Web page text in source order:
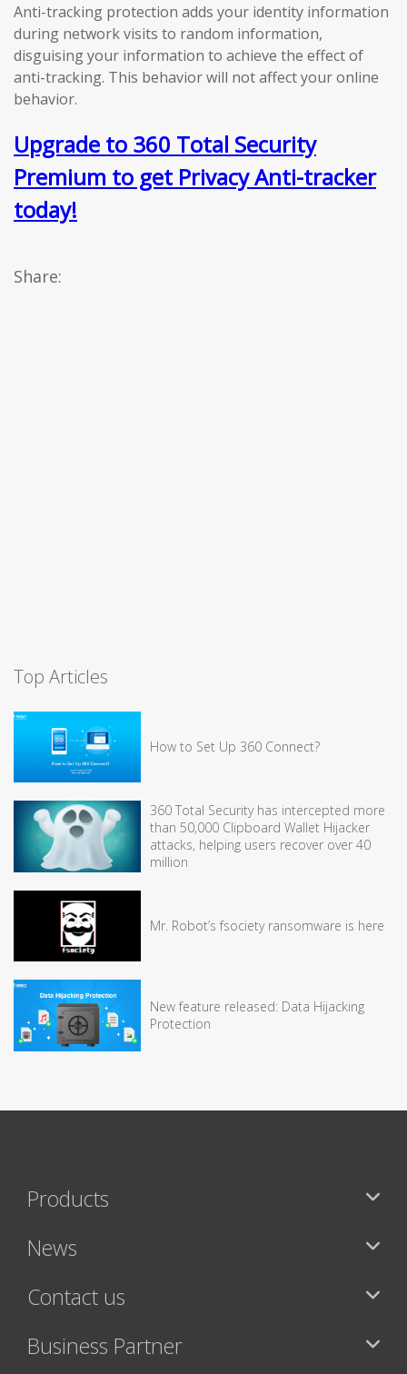
Anti-tracking protection adds your identity information
during network visits to random information,
disguising your information to achieve the effect of
anti-tracking. This behavior will not affect your online
behavior.
Upgrade to 360 Total Security
Premium to get Privacy Anti-tracker
today!
Share:
Top Articles
How to Set Up 360 Connect?
360 Total Security has intercepted more
than 50,000 Clipboard Wallet Hijacker
attacks, helping users recover over 40
million
Mr. Robot’s fsociety ransomware is here
New feature released: Data Hijacking
Protection
Products
News
Contact us
Business Partner